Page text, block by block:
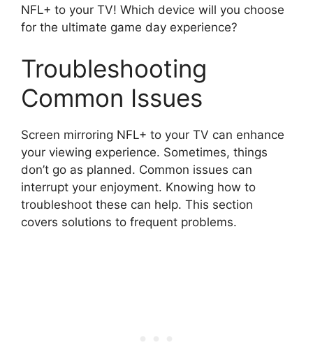
NFL+ to your TV! Which device will you choose
for the ultimate game day experience?
Troubleshooting
Common Issues
Screen mirroring NFL+ to your TV can enhance
your viewing experience. Sometimes, things
don’t go as planned. Common issues can
interrupt your enjoyment. Knowing how to
troubleshoot these can help. This section
covers solutions to frequent problems.